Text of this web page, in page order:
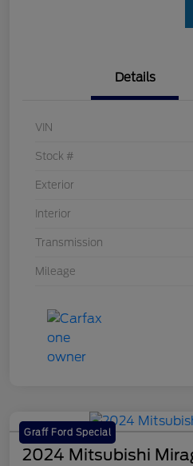
Details
VIN
Stock #
Exterior
Interior
Transmission
Mileage
Graff Ford Special
2024 Mitsubishi